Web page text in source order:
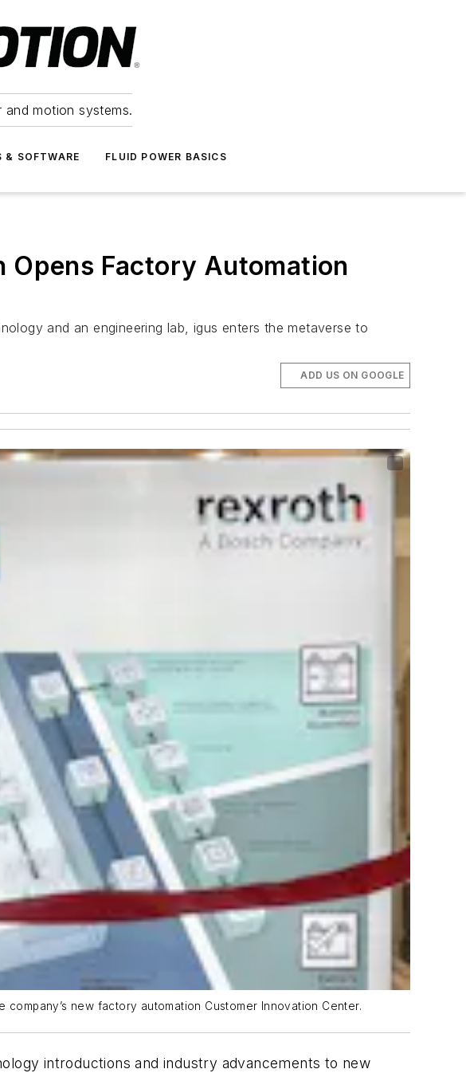
motion systems.
& SOFTWARE FLUID POWER BASICS
Opens Factory Automation
and an engineering lab, igus enters the metaverse to
ADD US ON GOOGLE
new factory automation Customer Innovation Center.
introductions and industry advancements to new